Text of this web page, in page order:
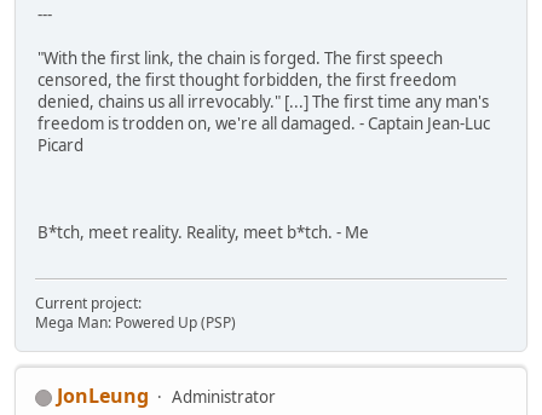
---
"With the first link, the chain is forged. The first speech
censored, the first thought forbidden, the first freedom
denied, chains us all irrevocably." [...] The first time any man's
freedom is trodden on, we're all damaged. - Captain Jean-Luc
Picard
B*tch, meet reality. Reality, meet b*tch. - Me
Current project:
Mega Man: Powered Up (PSP)
JonLeung
Administrator